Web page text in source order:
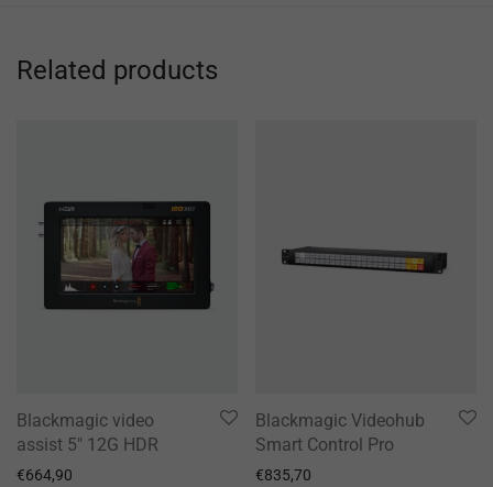
Related products
Blackmagic video
assist 5″ 12G HDR
€664,90
Blackmagic Videohub
Smart Control Pro
€835,70